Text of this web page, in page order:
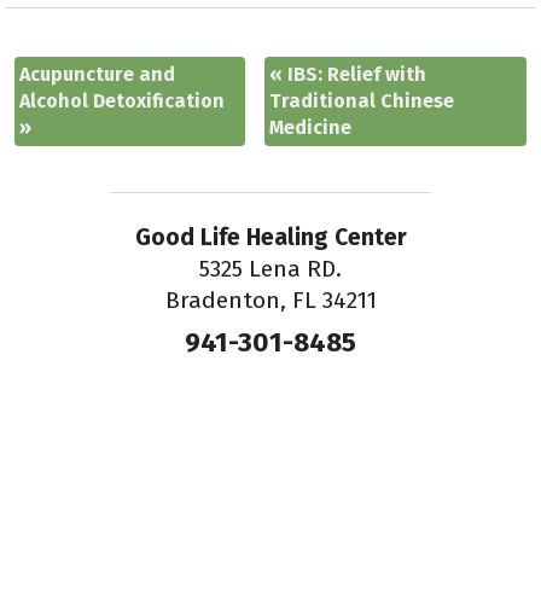
Acupuncture and
Alcohol Detoxification
»
« IBS: Relief with
Traditional Chinese
Medicine
Good Life Healing Center
5325 Lena RD.
Bradenton, FL 34211
941-301-8485